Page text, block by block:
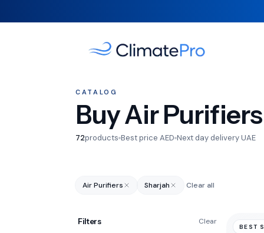
CATALOG
Buy Air
72products Best price AED Next day delivery UAE
Air Purifiers Sharjah Clear all
Filters Clear
BEST